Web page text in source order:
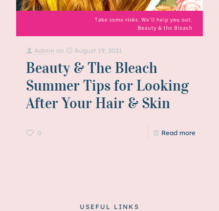
Admin on August 19, 2021
Beauty & The Bleach
Summer Tips for Looking
After Your Hair & Skin
0 Read more
USEFUL LINKS